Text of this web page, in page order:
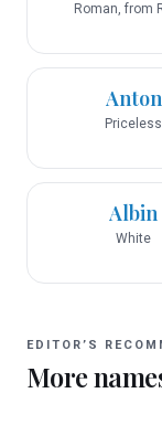
Roman, from
Anton
Priceless
Albin
White
EDITOR’S
More